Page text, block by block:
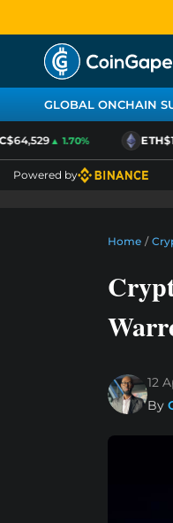
GLOBAL ONCHAIN
▲ 1.70% ETH
Powered by
Home /
12
By